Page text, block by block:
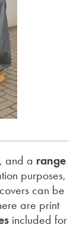
and a range
purposes,
can be
are print
included for